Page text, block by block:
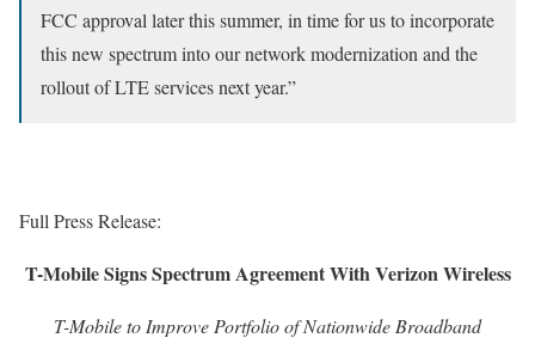
FCC approval later this summer, in time for us to incorporate
this new spectrum into our network modernization and the
rollout of LTE services next year.”
Full Press Release:
T-Mobile Signs Spectrum Agreement With Verizon Wireless
T-Mobile to Improve Portfolio of Nationwide Broadband